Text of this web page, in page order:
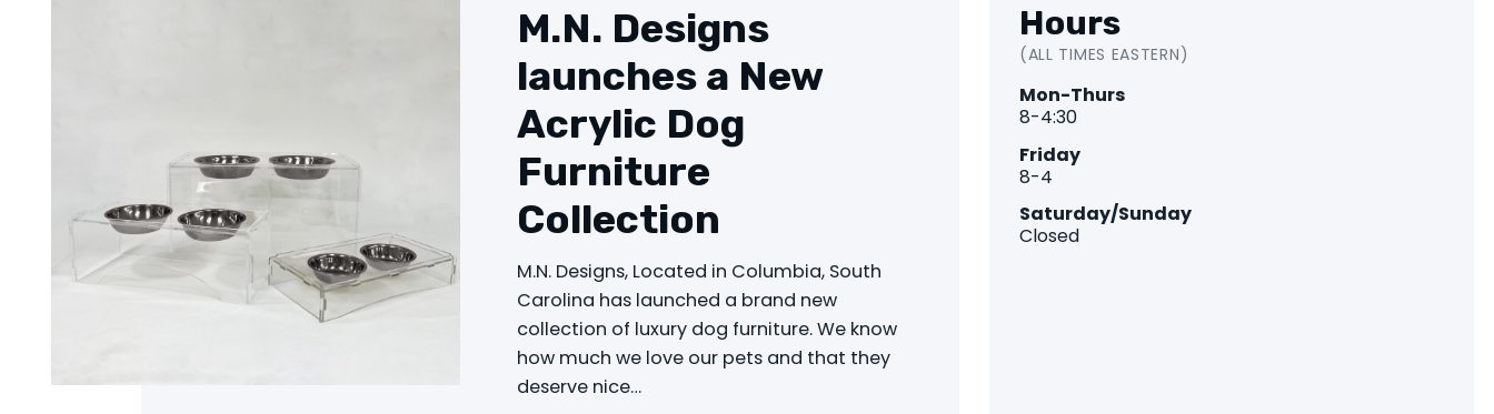
M.N. Designs
launches a New
Acrylic Dog
Furniture
Collection
M.N. Designs, Located in Columbia, South
Carolina has launched a brand new
collection of luxury dog furniture. We know
how much we love our pets and that they
deserve nice…
Hours
(ALL TIMES EASTERN)
Mon-Thurs
8-4:30
Friday
8-4
Saturday/Sunday
Closed